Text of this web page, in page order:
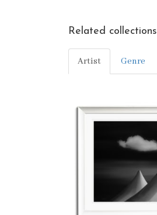
Related collections
Artist Genre